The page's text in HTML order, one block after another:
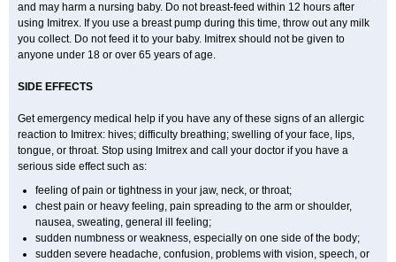
and may harm a nursing baby. Do not breast-feed within 12 hours after
using Imitrex. If you use a breast pump during this time, throw out any milk
you collect. Do not feed it to your baby. Imitrex should not be given to
anyone under 18 or over 65 years of age.
SIDE EFFECTS
Get emergency medical help if you have any of these signs of an allergic
reaction to Imitrex: hives; difficulty breathing; swelling of your face, lips,
tongue, or throat. Stop using Imitrex and call your doctor if you have a
serious side effect such as:
feeling of pain or tightness in your jaw, neck, or throat;
chest pain or heavy feeling, pain spreading to the arm or shoulder,
nausea, sweating, general ill feeling;
sudden numbness or weakness, especially on one side of the body;
sudden severe headache, confusion, problems with vision, speech, or